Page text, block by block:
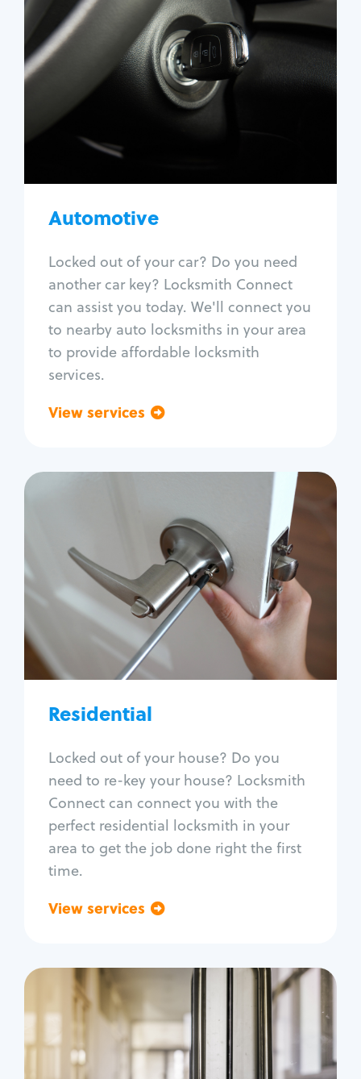
Automotive
Locked out of your car? Do you need
another car key? Locksmith Connect
can assist you today. We'll connect you
to nearby auto locksmiths in your area
to provide affordable locksmith
services.
View services
Automotive
Locksmith Services
Auto lockout
Trunk lockout
Car door lock repair
Fix trunk lock
Residential
Locked out of your house? Do you
need to re-key your house? Locksmith
Connect can connect you with the
perfect residential locksmith in your
area to get the job done right the first
time.
View services
Residential
Locksmith Services
House lockout
Lock change
Lock re-key
Lock install
Lock repair
Window lock repair
Home lock systems
Commercial
Locksmith Services